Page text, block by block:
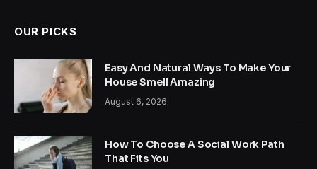
OUR PICKS
Easy And Natural Ways To Make Your
House Smell Amazing
August 6, 2026
How To Choose A Social Work Path
That Fits You